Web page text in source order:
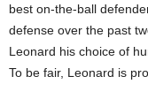
best on-the-ball
defense over the past
Leonard his choice of
To be fair, Leonard is